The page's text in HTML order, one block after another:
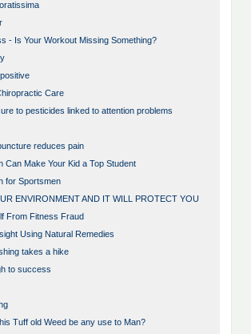
- Is Your Workout Missing Something?
Care
to pesticides linked to attention problems
reduces pain
Can Make Your Kid a Top Student
for Sportsmen
ENVIRONMENT AND IT WILL PROTECT YOU
From Fitness Fraud
Using Natural Remedies
takes a hike
to success
Tuff old Weed be any use to Man?